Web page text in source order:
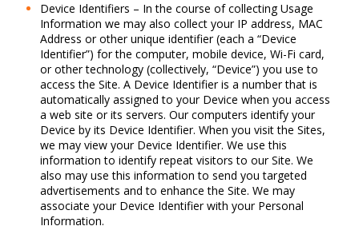
Device Identifiers – In the course of collecting Usage
Information we may also collect your IP address, MAC
Address or other unique identifier (each a “Device
Identifier”) for the computer, mobile device, Wi-Fi card,
or other technology (collectively, “Device”) you use to
access the Site. A Device Identifier is a number that is
automatically assigned to your Device when you access
a web site or its servers. Our computers identify your
Device by its Device Identifier. When you visit the Sites,
we may view your Device Identifier. We use this
information to identify repeat visitors to our Site. We
also may use this information to send you targeted
advertisements and to enhance the Site. We may
associate your Device Identifier with your Personal
Information.